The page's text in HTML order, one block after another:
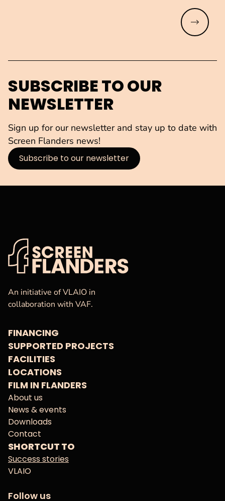
Read
SUBSCRIBE TO OUR
NEWSLETTER
Sign up for our newsletter and stay up to date with
Screen Flanders news!
Subscribe to our newsletter
VAF
An initiative of VLAIO in
collaboration with VAF.
FINANCING
SUPPORTED PROJECTS
FACILITIES
LOCATIONS
FILM IN FLANDERS
About us
News & events
Downloads
Contact
SHORTCUT TO
Success stories
VLAIO
Follow us